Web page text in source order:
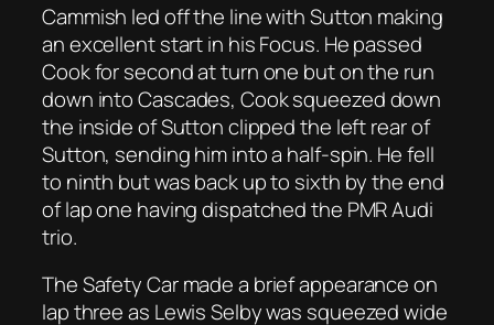
Cammish led off the line with Sutton making
an excellent start in his Focus. He passed
Cook for second at turn one but on the run
down into Cascades, Cook squeezed down
the inside of Sutton clipped the left rear of
Sutton, sending him into a half-spin. He fell
to ninth but was back up to sixth by the end
of lap one having dispatched the PMR Audi
trio.
The Safety Car made a brief appearance on
lap three as Lewis Selby was squeezed wide